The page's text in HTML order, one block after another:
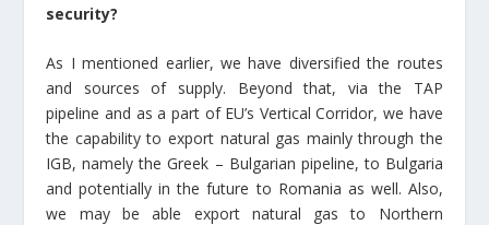
security?
As I mentioned earlier, we have diversified the routes
and sources of supply. Beyond that, via the TAP
pipeline and as a part of EU’s Vertical Corridor, we have
the capability to export natural gas mainly through the
IGB, namely the Greek – Bulgarian pipeline, to Bulgaria
and potentially in the future to Romania as well. Also,
we may be able export natural gas tο Northern